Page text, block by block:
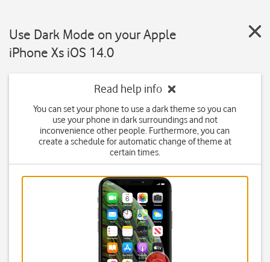
Use Dark Mode on your Apple
iPhone Xs iOS 14.0
Read help info
You can set your phone to use a dark theme so you can
use your phone in dark surroundings and not
inconvenience other people. Furthermore, you can
create a schedule for automatic change of theme at
certain times.